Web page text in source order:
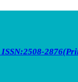
ISSN:2508-